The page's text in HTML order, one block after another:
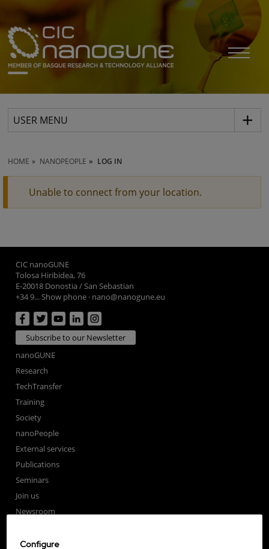
USER MENU
HOME NANOPEOPLE LOG IN
Unable to connect from your location.
CIC nanoGUNE
Tolosa Hiribidea, 76
E-20018 Donostia / San Sebastian
+34 9... Show phone · nano@nanogune.eu
Subscribe to our Newsletter
nanoGUNE
Research
TechTransfer
Training
Society
nanoPeople
External services
Publications
Seminars
Join us
Newsroom
Corporate Compliance
Configure